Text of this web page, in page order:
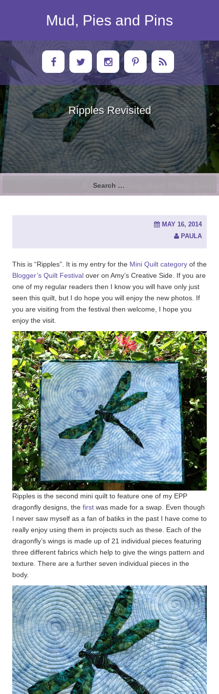
Mud, Pies and Pins
Ripples Revisited
MAY 16, 2014
PAULA
This is “Ripples”. It is my entry for the Mini Quilt category of the
Blogger’s Quilt Festival over on Amy’s Creative Side. If you are
one of my regular readers then I know you will have only just
seen this quilt, but I do hope you will enjoy the new photos. If
you are visiting from the festival then welcome, I hope you
enjoy the visit.
Ripples is the second mini quilt to feature one of my EPP
dragonfly designs, the first was made for a swap. Even though
I never saw myself as a fan of batiks in the past I have come to
really enjoy using them in projects such as these. Each of the
dragonfly’s wings is made up of 21 individual pieces featuring
three different fabrics which help to give the wings pattern and
texture. There are a further seven individual pieces in the
body.